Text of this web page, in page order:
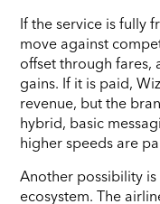
If the service is fully
move against
offset through fares,
gains. If it is paid,
revenue, but the
hybrid, basic
higher speeds are
Another possibility
ecosystem. The